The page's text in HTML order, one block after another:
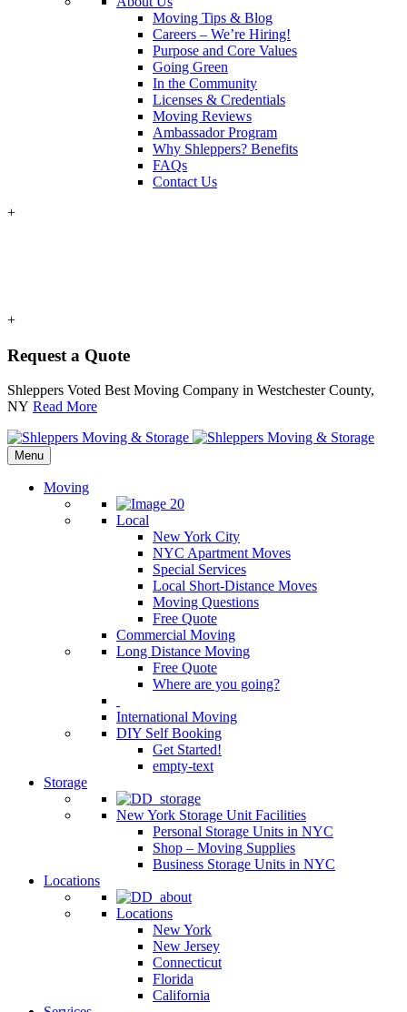
Moving Tips & Blog
Careers – We’re Hiring!
Purpose and Core Values
Going Green
In the Community
Licenses & Credentials
Moving Reviews
Ambassador Program
Why Shleppers? Benefits
FAQs
Contact Us
+
+
Request a Quote
Shleppers Voted Best Moving Company in Westchester County,
NY Read More
Menu
Moving
Local
New York City
NYC Apartment Moves
Special Services
Local Short-Distance Moves
Moving Questions
Free Quote
Commercial Moving
Long Distance Moving
Free Quote
Where are you going?
International Moving
DIY Self Booking
Get Started!
empty-text
Storage
New York Storage Unit Facilities
Personal Storage Units in NYC
Shop – Moving Supplies
Business Storage Units in NYC
Locations
Locations
New York
New Jersey
Connecticut
Florida
California